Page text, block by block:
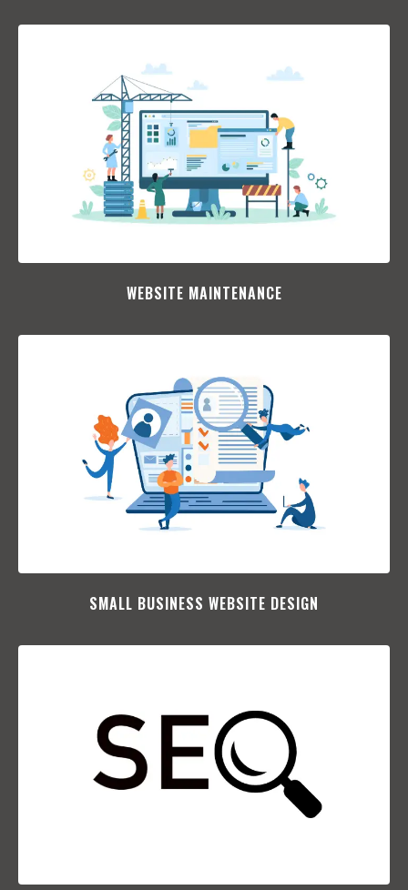
WEBSITE MAINTENANCE
SMALL BUSINESS WEBSITE DESIGN